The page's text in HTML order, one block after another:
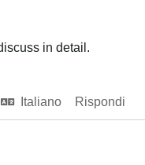
in detail.
Italiano Rispondi